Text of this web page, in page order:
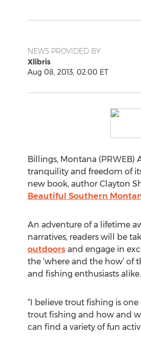
NEWS PROVIDED BY
Xlibris
Aug 08, 2013, 02:00 ET
Billings, Montana (PRWEB)
tranquility and freedom of
new book, author Clayton
Beautiful Southern
An adventure of a lifetime
narratives, readers will be
outdoorsand engage in
the ‘where and the how’
and fishing enthusiasts alike.
“I believe trout fishing is
trout fishing and how and
can find a variety of fun